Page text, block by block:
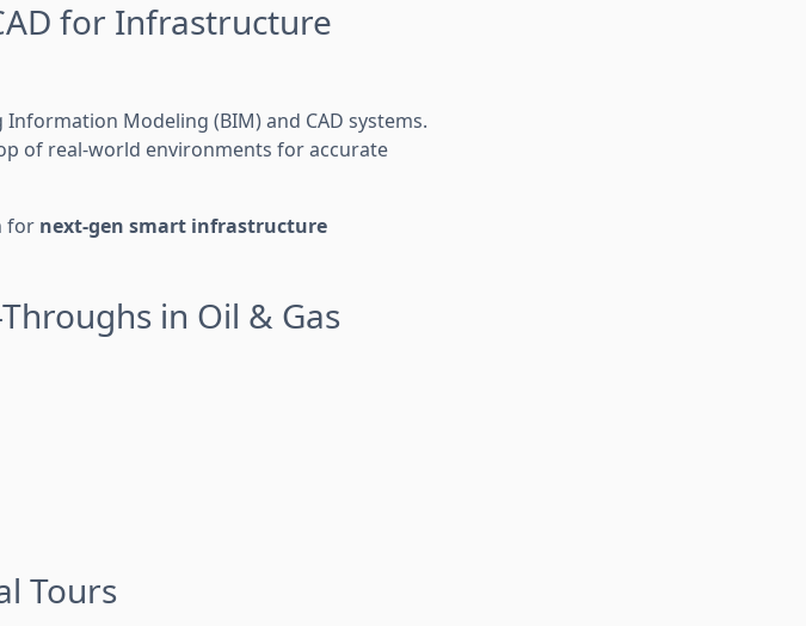
for Infrastructure
Modeling (BIM) and CAD systems.
of real-world environments for accurate
for next-gen smart infrastructure
in Oil & Gas
Tours